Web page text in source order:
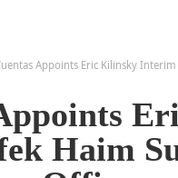
Appoints Eric Kilinsky
Haim